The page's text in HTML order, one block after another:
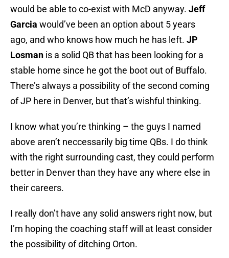
would be able to co-exist with McD anyway. Jeff
Garcia would’ve been an option about 5 years
ago, and who knows how much he has left. JP
Losman is a solid QB that has been looking for a
stable home since he got the boot out of Buffalo.
There’s always a possibility of the second coming
of JP here in Denver, but that’s wishful thinking.
I know what you’re thinking – the guys I named
above aren’t neccessarily big time QBs. I do think
with the right surrounding cast, they could perform
better in Denver than they have any where else in
their careers.
I really don’t have any solid answers right now, but
I’m hoping the coaching staff will at least consider
the possibility of ditching Orton.